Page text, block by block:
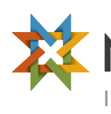
main
content